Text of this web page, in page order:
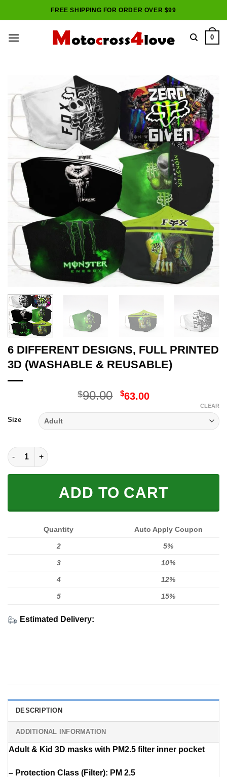
to
FREE SHIPPING FOR ORDER OVER $99
0
6 DIFFERENT DESIGNS, FULL PRINTED
3D (WASHABLE & REUSABLE)
$90.00 Original
$90.00.
$63.00Current
$63.00.
Size
CLEAR
6 DIFFERENT DESIGNS, FULL PRINTED 3D (WASHABLE &
ADD TO CART
Quantity Auto Apply Coupon
2 5%
3 10%
4 12%
5 15%
Estimated Delivery:
DESCRIPTION
ADDITIONAL INFORMATION
Adult & Kid 3D masks with PM2.5 filter inner pocket
– Protection Class (Filter): PM 2.5